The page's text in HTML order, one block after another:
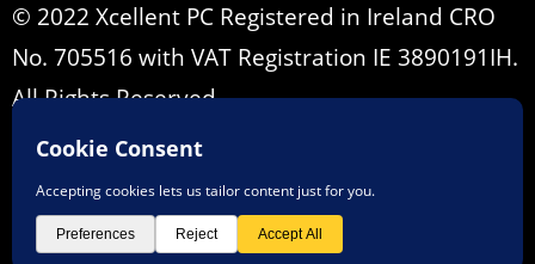
© 2022 Xcellent PC Registered in Ireland CRO
No. 705516 with VAT Registration IE 3890191IH.
All Rights Reserved.
Important Informations
Terms & Conditions
Privacy Policy